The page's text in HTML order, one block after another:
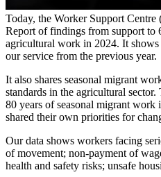
Today, the Worker Support
Report of findings from support to
agricultural work in 2024. It
our service from the previous year.
It also shares seasonal migrant
standards in the agricultural
80 years of seasonal migrant
shared their own priorities for
Our data shows workers facing
of movement; non-payment of
health and safety risks; unsafe